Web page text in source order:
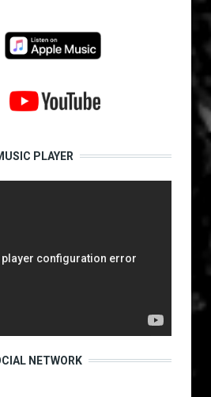
PLAYER
NETWORK